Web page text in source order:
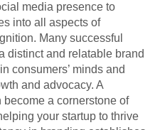
media presence to
into all aspects of
Many successful
distinct and relatable brand
consumers’ minds and
and advocacy. A
a cornerstone of
your startup to thrive